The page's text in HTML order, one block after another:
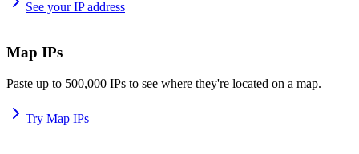
See your IP address
Map IPs
Paste up to 500,000 IPs to see where they're located on a map.
Try Map IPs